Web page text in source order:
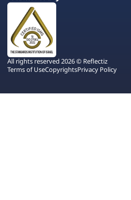
All rights reserved 2026 © Reflectiz
Terms of UseCopyrightsPrivacy Policy